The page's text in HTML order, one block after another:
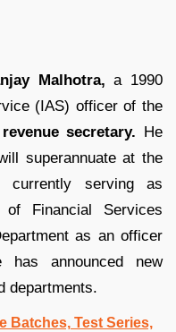
Malhotra, a 1990
(IAS) officer of the
secretary. He
superannuate at the
currently serving as
Financial Services
as an officer
announced new
departments.
Batches, Test Series,